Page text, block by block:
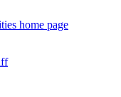
home page